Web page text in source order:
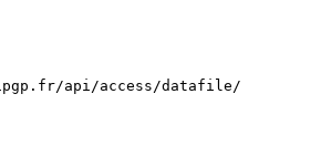
api/access/datafile/